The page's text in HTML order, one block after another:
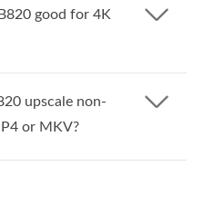
good for 4K
upscale non-
or MKV?